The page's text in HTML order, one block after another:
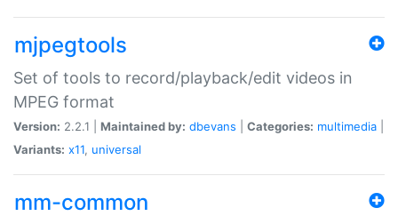
mjpegtools
Set of tools to record/playback/edit videos in
MPEG format
Version: 2.2.1 | Maintained by: dbevans Categories: multimedia
Variants: x11, universal
mm-common